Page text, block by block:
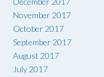
November 2017
October 2017
September 2017
August 2017
July 2017